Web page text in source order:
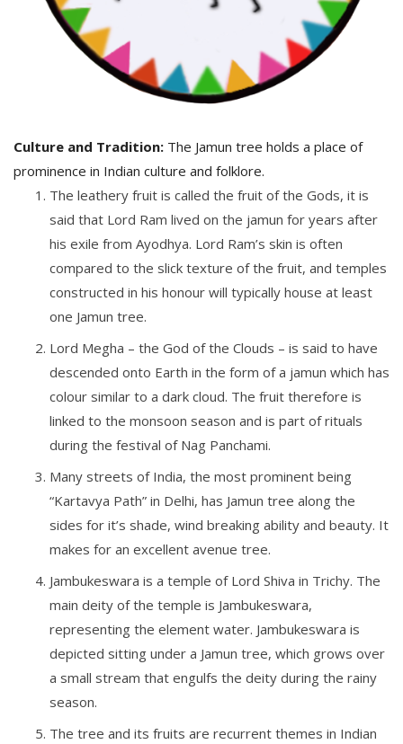
Culture and Tradition: The Jamun tree holds a place of
prominence in Indian culture and folklore.
The leathery fruit is called the fruit of the Gods, it is
said that Lord Ram lived on the jamun for years after
his exile from Ayodhya. Lord Ram’s skin is often
compared to the slick texture of the fruit, and temples
constructed in his honour will typically house at least
one Jamun tree.
Lord Megha – the God of the Clouds – is said to have
descended onto Earth in the form of a jamun which has
colour similar to a dark cloud. The fruit therefore is
linked to the monsoon season and is part of rituals
during the festival of Nag Panchami.
Many streets of India, the most prominent being
“Kartavya Path” in Delhi, has Jamun tree along the
sides for it’s shade, wind breaking ability and beauty. It
makes for an excellent avenue tree.
Jambukeswara is a temple of Lord Shiva in Trichy. The
main deity of the temple is Jambukeswara,
representing the element water. Jambukeswara is
depicted sitting under a Jamun tree, which grows over
a small stream that engulfs the deity during the rainy
season.
The tree and its fruits are recurrent themes in Indian